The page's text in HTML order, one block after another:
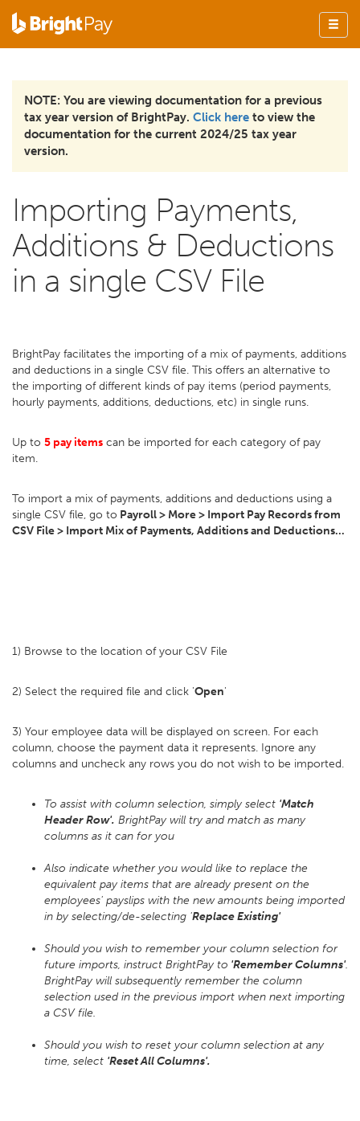
NOTE: You are viewing documentation for a previous
tax year version of BrightPay. Click here to view the
documentation for the current 2024/25 tax year
version.
Importing Payments,
Additions & Deductions
in a single CSV File
BrightPay facilitates the importing of a mix of payments, additions
and deductions in a single CSV file. This offers an alternative to
the importing of different kinds of pay items (period payments,
hourly payments, additions, deductions, etc) in single runs.
Up to 5 pay items can be imported for each category of pay
item.
To import a mix of payments, additions and deductions using a
single CSV file, go to Payroll > More > Import Pay Records from
CSV File > Import Mix of Payments, Additions and Deductions...
1) Browse to the location of your CSV File
2) Select the required file and click 'Open'
3) Your employee data will be displayed on screen. For each
column, choose the payment data it represents. Ignore any
columns and uncheck any rows you do not wish to be imported.
To assist with column selection, simply select 'Match
Header Row'. BrightPay will try and match as many
columns as it can for you
Also indicate whether you would like to replace the
equivalent pay items that are already present on the
employees' payslips with the new amounts being imported
in by selecting/de-selecting 'Replace Existing'
Should you wish to remember your column selection for
future imports, instruct BrightPay to 'Remember Columns'.
BrightPay will subsequently remember the column
selection used in the previous import when next importing
a CSV file.
Should you wish to reset your column selection at any
time, select 'Reset All Columns'.